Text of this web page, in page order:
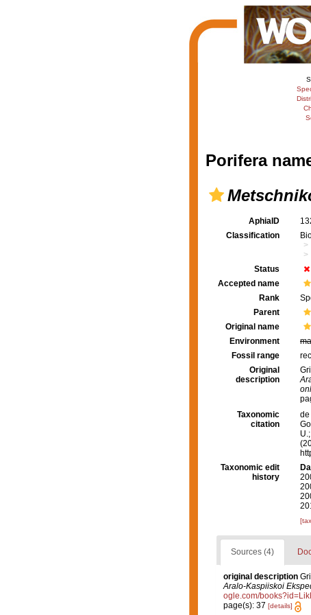
Porifera
AphiaID
Classification
Status
Accepted name
Rank
Parent
Original name
Environment
Fossil range
Original
description
Taxonomic
citation
de
Taxonomic edit
history
Sources (4)
original description
Aralo-Kaspiiskoi
ogle.com/
page(s): 37 [details]